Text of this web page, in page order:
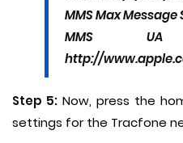
MMS Max Message
MMS
http://
Step 5: Now, press the
settings for the Tracfone